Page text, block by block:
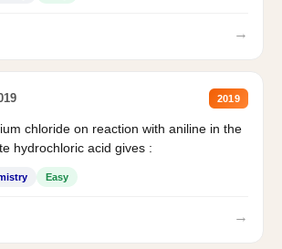
→
2019
chloride on reaction with aniline in the
hydrochloric acid gives :
Easy
→